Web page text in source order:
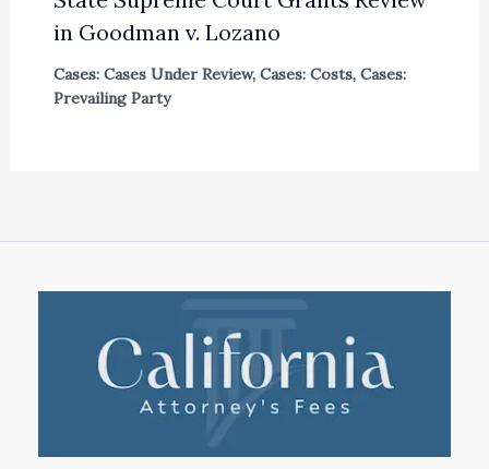
in Goodman v. Lozano
Cases: Cases Under Review, Cases: Costs, Cases:
Prevailing Party